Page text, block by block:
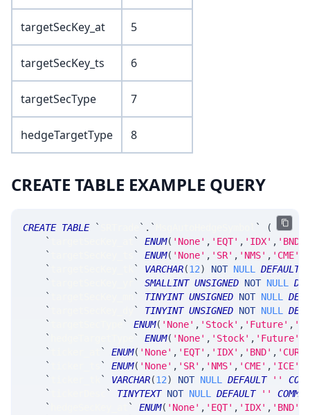
targetSecKey_at 5
targetSecKey_ts 6
targetSecType 7
hedgeTargetType 8
CREATE TABLE EXAMPLE QUERY
CREATE TABLE ` ` . ` `
(
`
` ENUM( 'None' , 'EQT' , 'IDX' , 'BND'
`
` ENUM( 'None' , 'SR' , 'NMS' , 'CME'
`
` VARCHAR(12) NOT NULL DEFAULT
`
` SMALLINT UNSIGNED NOT NULL
`
` TINYINT UNSIGNED NOT NULL
`
` TINYINT UNSIGNED NOT NULL
`
` ENUM( 'None' , 'Stock' , 'Future' ,
`
` ENUM( 'None' , 'Stock' , 'Future'
`
` ENUM( 'None' , 'EQT' , 'IDX' , 'BND' , 'CUR'
`
` ENUM( 'None' , 'SR' , 'NMS' , 'CME' , 'ICE'
`
` VARCHAR(12) NOT NULL DEFAULT ''
`
` TINYTEXT NOT NULL DEFAULT ''
`
` ENUM( 'None' , 'EQT' , 'IDX' , 'BND'